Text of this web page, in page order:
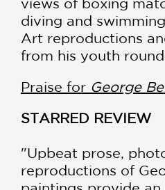
diving and
Art reproductions
from his youth
Praise for George
STARRED REVIEW
"Upbeat prose,
reproductions of